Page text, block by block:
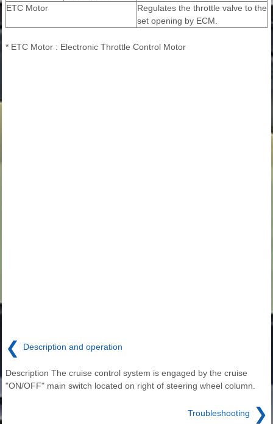
ETC Motor
Regulates the throttle valve to the
set opening by ECM.
* ETC Motor : Electronic Throttle Control Motor
❮ Description and operation
Description The cruise control system is engaged by the cruise
"ON/OFF" main switch located on right of steering wheel column.
Troubleshooting ❯